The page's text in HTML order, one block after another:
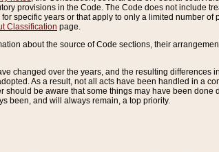
provisions in the Code. The Code does not include
specific years or that apply to only a limited number of
Classification page.
about the source of Code sections, their
changed over the years, and the resulting differences
As a result, not all acts have been handled in a
be aware that some things may have been done
been, and will always remain, a top priority.